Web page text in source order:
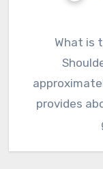
What is the Nutritional Value of Pork
provides